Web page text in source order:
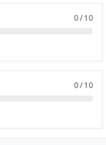
0 / 10
0 / 10